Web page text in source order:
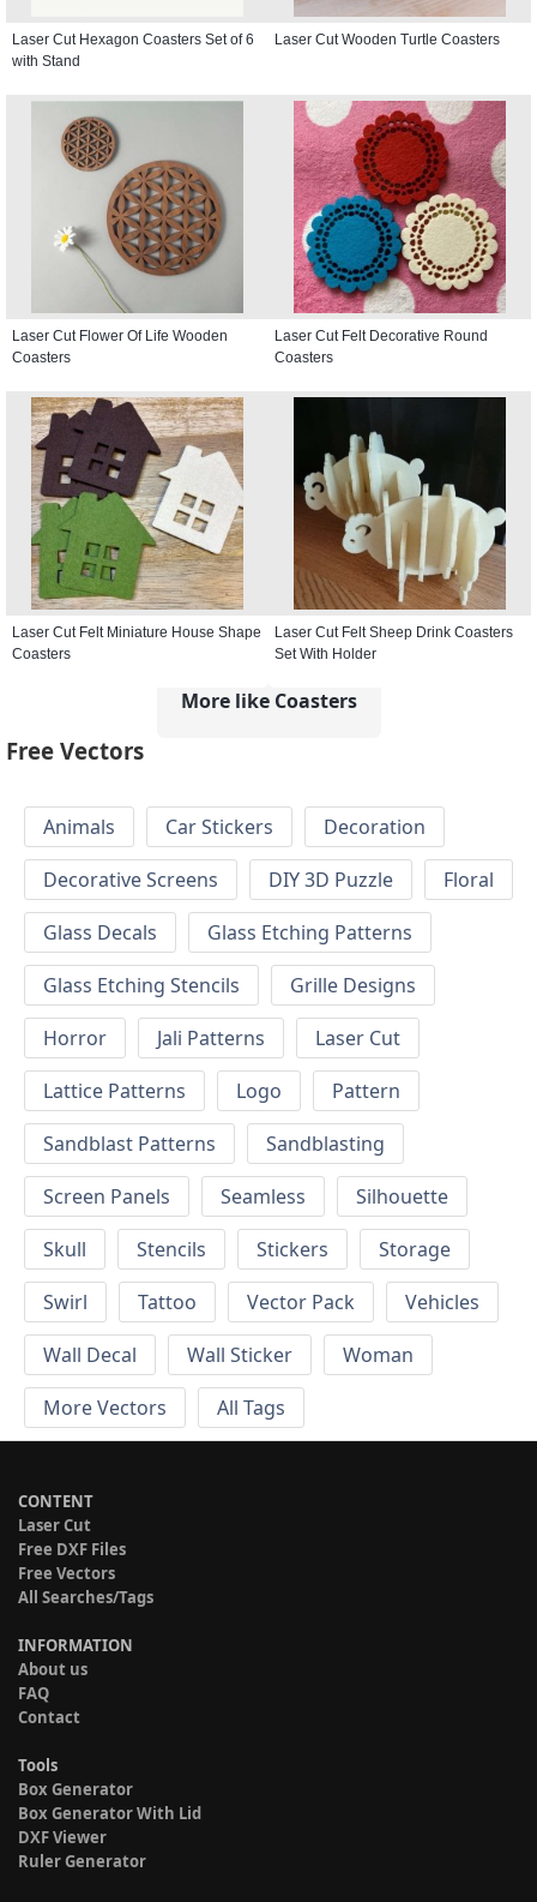
Laser Cut Hexagon Coasters Set of 6
with Stand
Laser Cut Wooden Turtle Coasters
Laser Cut Flower Of Life Wooden
Coasters
Laser Cut Felt Decorative Round
Coasters
Laser Cut Felt Miniature House Shape
Coasters
Laser Cut Felt Sheep Drink Coasters
Set With Holder
More like Coasters
Free Vectors
Animals Car Stickers
Decoration
Decorative Screens
DIY 3D Puzzle
Floral
Glass Decals
Glass Etching Patterns
Glass Etching Stencils
Grille Designs
Horror
Jali Patterns
Laser Cut
Lattice Patterns
Logo
Pattern
Sandblast Patterns
Sandblasting
Screen Panels
Seamless
Silhouette
Skull
Stencils Stickers
Storage
Swirl
Tattoo Vector Pack
Vehicles
Wall Decal
Wall Sticker
Woman
More Vectors
All Tags
CONTENT
Laser Cut
Free DXF Files
Free Vectors
All Searches/Tags
INFORMATION
About us
FAQ
Contact
Tools
Box Generator
Box Generator With Lid
DXF Viewer
Ruler Generator